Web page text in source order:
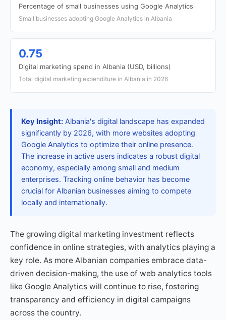
Percentage of small businesses using Google Analytics
Small businesses adopting Google Analytics in Albania
0.75
Digital marketing spend in Albania (USD, billions)
Total digital marketing expenditure in Albania in 2026
Key Insight: Albania's digital landscape has expanded
significantly by 2026, with more websites adopting
Google Analytics to optimize their online presence.
The increase in active users indicates a robust digital
economy, especially among small and medium
enterprises. Tracking online behavior has become
crucial for Albanian businesses aiming to compete
locally and internationally.
The growing digital marketing investment reflects
confidence in online strategies, with analytics playing a
key role. As more Albanian companies embrace data-
driven decision-making, the use of web analytics tools
like Google Analytics will continue to rise, fostering
transparency and efficiency in digital campaigns
across the country.